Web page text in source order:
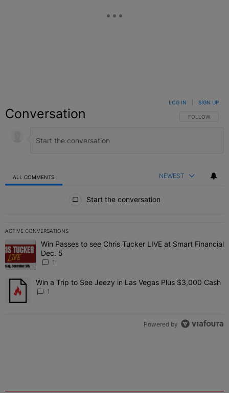
Conversation FOLLOW THIS
FOLLOW
LOG IN SIGN UP
ALL COMMENTS NEWEST
Start the conversation
ACTIVE CONVERSATIONS
The following is a list of the most commented articles in the last 7
A trending article titled "Win Passes to see Chris Tucker LIVE at
Win Passes to see Chris Tucker LIVE at Smart Financial
Dec. 5
1
A trending article titled "Win a Trip to See Jeezy in Las Vegas
Win a Trip to See Jeezy in Las Vegas Plus $3,000 Cash
1
Powered by